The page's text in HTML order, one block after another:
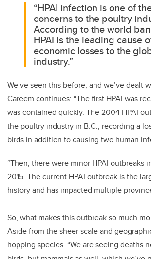
“HPAI infection is one of
concerns to the poultry
According to the world
HPAI is the leading cause
economic losses to the
industry.”
We’ve seen this before, and we’ve dealt
Careem continues: “The first HPAI was
was contained quickly. The 2004 HPAI
the poultry industry in B.C., recording a
birds in addition to causing two human
“Then, there were minor HPAI outbreaks
2015. The current HPAI outbreak is the
history and has impacted multiple
So, what makes this outbreak so much
Aside from the sheer scale and
hopping species. “We are seeing deaths